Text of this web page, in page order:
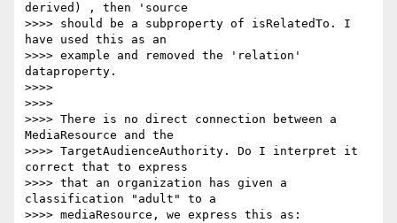
derived) , then 'source
>>>> should be a subproperty of isRelatedTo. I
have used this as an
>>>> example and removed the 'relation'
dataproperty.
>>>>
>>>>
>>>> There is no direct connection between a
MediaResource and the
>>>> TargetAudienceAuthority. Do I interpret it
correct that to express
>>>> that an organization has given a
classification "adult" to a
>>>> mediaResource, we express this as: